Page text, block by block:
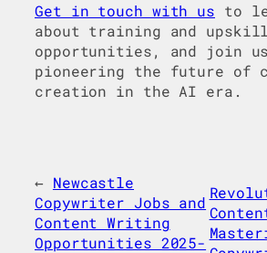
Get in touch with us to
about training and
opportunities, and join
pioneering the future of
creation in the AI era.
← Newcastle
Copywriter Jobs and
Content Writing
Opportunities 2025-